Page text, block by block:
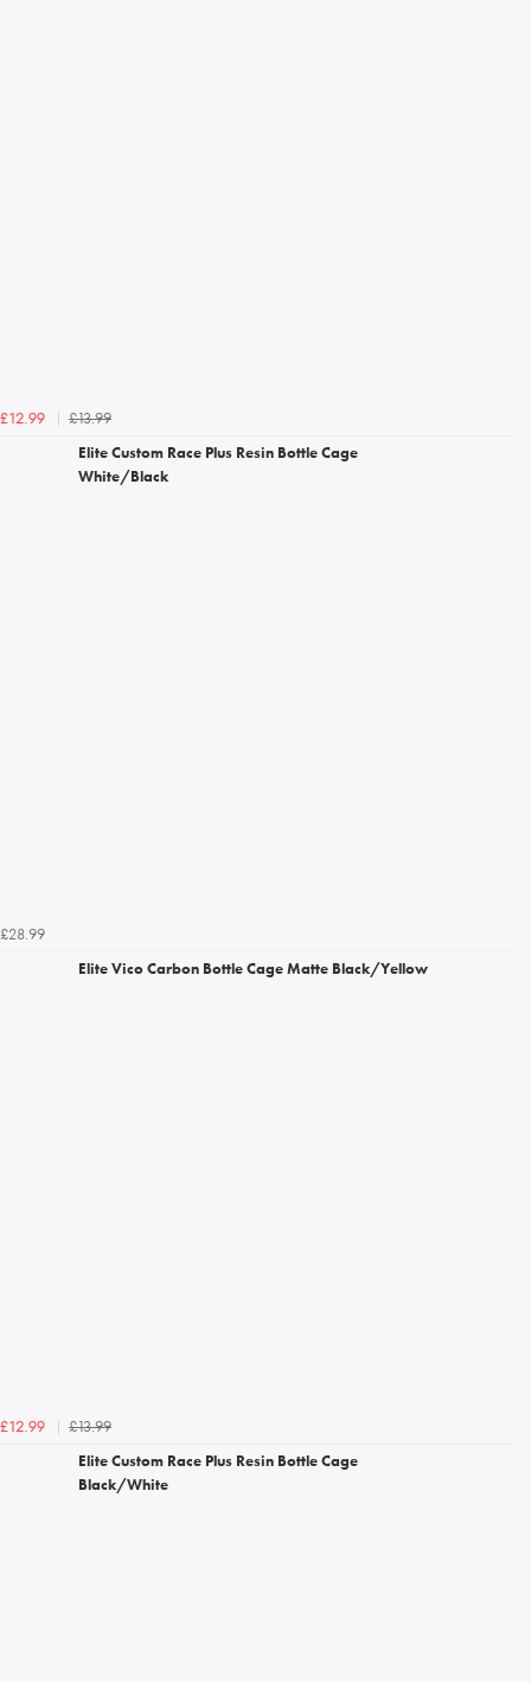
£12.99
£13.99
Elite Custom Race Plus Resin Bottle Cage
White/Black
£28.99
Elite Vico Carbon Bottle Cage Matte Black/Yellow
£12.99
£13.99
Elite Custom Race Plus Resin Bottle Cage
Black/White